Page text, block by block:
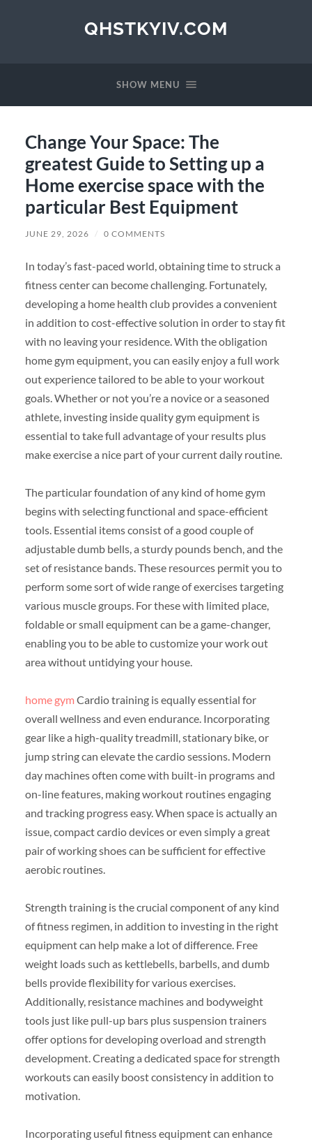
QHSTKYIV.COM
SHOW MENU
Change Your Space: The
greatest Guide to Setting up a
Home exercise space with the
particular Best Equipment
JUNE 29, 2026 / 0 COMMENTS
In today’s fast-paced world, obtaining time to struck a
fitness center can become challenging. Fortunately,
developing a home health club provides a convenient
in addition to cost-effective solution in order to stay fit
with no leaving your residence. With the obligation
home gym equipment, you can easily enjoy a full work
out experience tailored to be able to your workout
goals. Whether or not you’re a novice or a seasoned
athlete, investing inside quality gym equipment is
essential to take full advantage of your results plus
make exercise a nice part of your current daily routine.
The particular foundation of any kind of home gym
begins with selecting functional and space-efficient
tools. Essential items consist of a good couple of
adjustable dumb bells, a sturdy pounds bench, and the
set of resistance bands. These resources permit you to
perform some sort of wide range of exercises targeting
various muscle groups. For these with limited place,
foldable or small equipment can be a game-changer,
enabling you to be able to customize your work out
area without untidying your house.
home gym Cardio training is equally essential for
overall wellness and even endurance. Incorporating
gear like a high-quality treadmill, stationary bike, or
jump string can elevate the cardio sessions. Modern
day machines often come with built-in programs and
on-line features, making workout routines engaging
and tracking progress easy. When space is actually an
issue, compact cardio devices or even simply a great
pair of working shoes can be sufficient for effective
aerobic routines.
Strength training is the crucial component of any kind
of fitness regimen, in addition to investing in the right
equipment can help make a lot of difference. Free
weight loads such as kettlebells, barbells, and dumb
bells provide flexibility for various exercises.
Additionally, resistance machines and bodyweight
tools just like pull-up bars plus suspension trainers
offer options for developing overload and strength
development. Creating a dedicated space for strength
workouts can easily boost consistency in addition to
motivation.
Incorporating useful fitness equipment can enhance